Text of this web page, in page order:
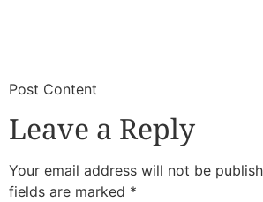
​Post Content
Leave a Reply
Your email address will not be
fields are marked *